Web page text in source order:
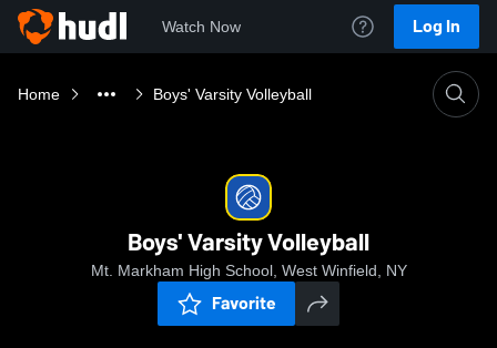
Watch Now Log In
Home Boys' Varsity Volleyball
Boys' Varsity Volleyball
Mt. Markham High School, West Winfield, NY
Favorite